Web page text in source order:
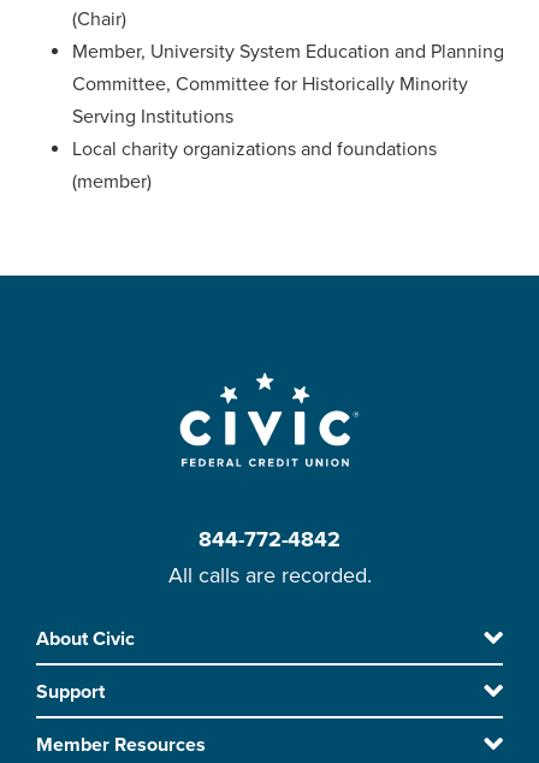
(Chair)
Member, University System Education and Planning
Committee, Committee for Historically Minority
Serving Institutions
Local charity organizations and foundations
(member)
844-772-4842
All calls are recorded.
Footer
Skip
to
main
content
About Civic
Support
Member Resources